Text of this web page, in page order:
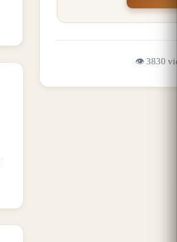
👁️ 3830